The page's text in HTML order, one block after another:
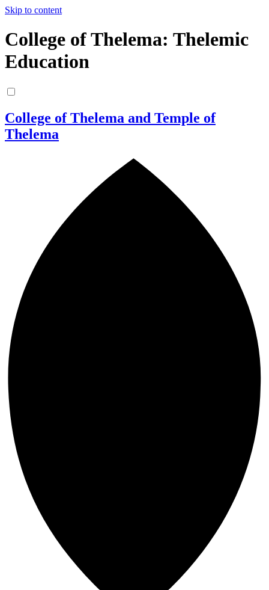
Skip to content
College of Thelema: Thelemic
Education
College of Thelema and Temple of
Thelema